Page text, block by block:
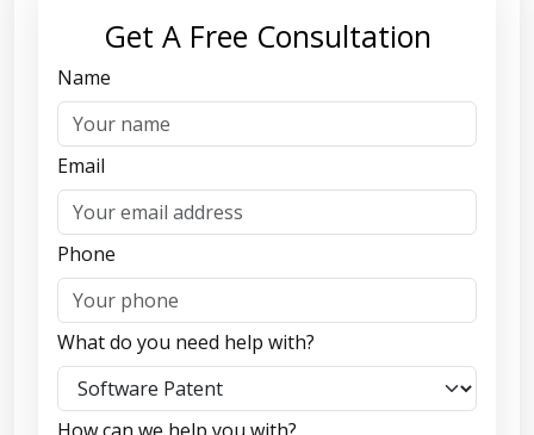
Get A Free Consultation
Name
Email
Phone
What do you need help with?